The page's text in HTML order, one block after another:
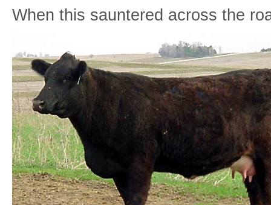
When this sauntered across the